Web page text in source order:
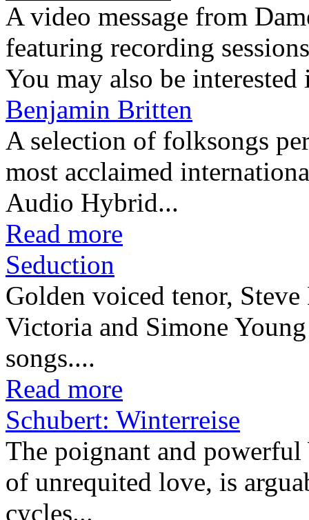
A video message from
featuring recording
You may also be interested
Benjamin Britten
A selection of folksongs
most acclaimed
Audio Hybrid...
Read more
Seduction
Golden voiced tenor,
Victoria and Simone
songs....
Read more
Schubert: Winterreise
The poignant and
of unrequited love, is
cycles...